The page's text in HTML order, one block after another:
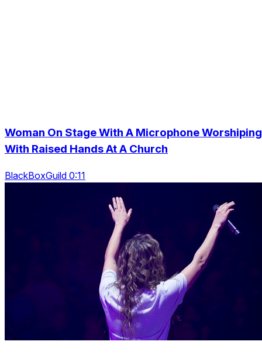
Woman On Stage With A Microphone Worshiping
With Raised Hands At A Church
BlackBoxGuild 0:11